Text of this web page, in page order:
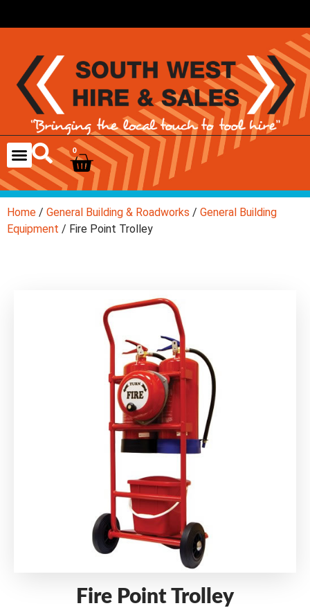
0
Home / General Building & Roadworks / General Building
Equipment / Fire Point Trolley
Fire Point Trolley